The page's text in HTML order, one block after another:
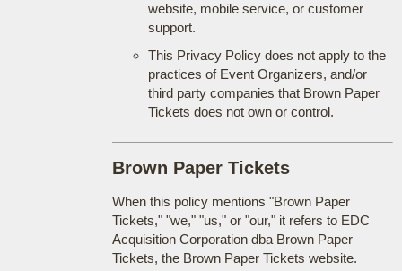
website, mobile service, or customer
support.
This Privacy Policy does not apply to the
practices of Event Organizers, and/or
third party companies that Brown Paper
Tickets does not own or control.
Brown Paper Tickets
When this policy mentions "Brown Paper
Tickets," "we," "us," or "our," it refers to EDC
Acquisition Corporation dba Brown Paper
Tickets, the Brown Paper Tickets website.